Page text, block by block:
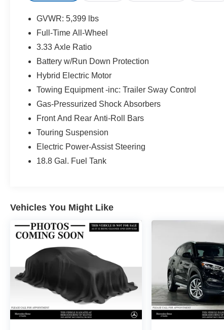
Kirkland and even Redmond, WA.
Bluetooth® is a registered mark of Bluetooth®
SIG, Inc. Burmester® is a registered trademark of
Burmester® Adiosysteme GmbH. Please confirm
the accuracy of the included equipment by
GVWR: 5,399 lbs
Full-Time All-Wheel
3.33 Axle Ratio
Battery w/Run Down Protection
Hybrid Electric Motor
Towing Equipment -inc: Trailer Sway Control
Gas-Pressurized Shock Absorbers
Front And Rear Anti-Roll Bars
Touring Suspension
Electric Power-Assist Steering
18.8 Gal. Fuel Tank
Vehicles You Might Like